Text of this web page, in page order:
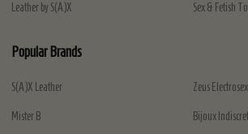
Leather by S(A)X Sex & Fetish
Popular Brands
S(A)X Leather
Mister B
Zeus Electrosex
Bijoux